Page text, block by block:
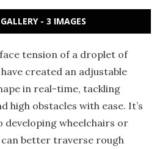
- 3 IMAGES
tension of a droplet of
created an adjustable
in real-time, tackling
high obstacles with ease. It’s
developing wheelchairs or
better traverse rough